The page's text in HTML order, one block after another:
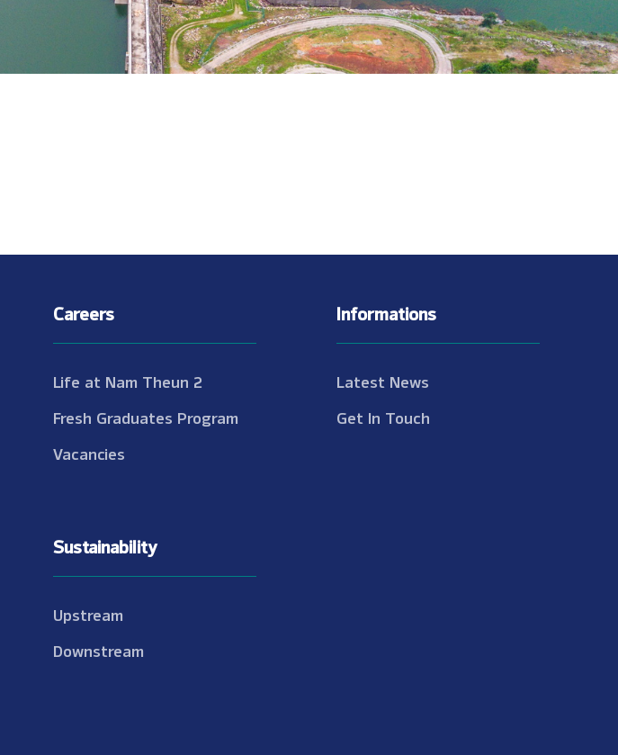
Careers
Life at Nam Theun 2
Fresh Graduates Program
Vacancies
Sustainability
Upstream
Downstream
Informations
Latest News
Get In Touch